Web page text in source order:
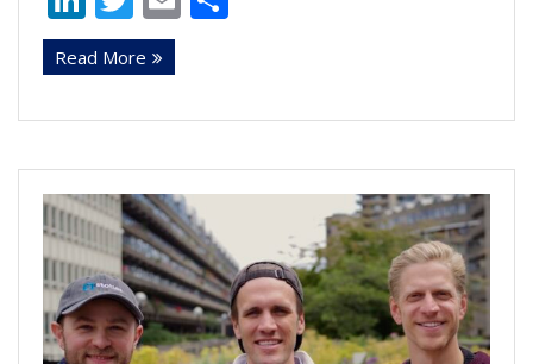
n
k
e
n
w
itt
er l e
Read More